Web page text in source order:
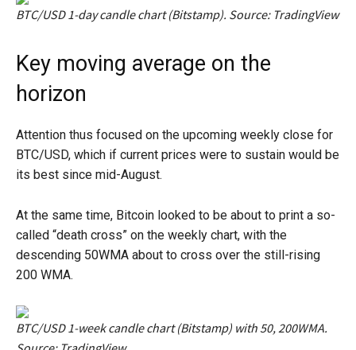
BTC/USD 1-day candle chart (Bitstamp). Source: TradingView
Key moving average on the
horizon
Attention thus focused on the upcoming weekly close for
BTC/USD, which if current prices were to sustain would be
its best since mid-August.
At the same time, Bitcoin looked to be about to print a so-
called “death cross” on the weekly chart, with the
descending 50WMA about to cross over the still-rising
200 WMA.
BTC/USD 1-week candle chart (Bitstamp) with 50, 200WMA.